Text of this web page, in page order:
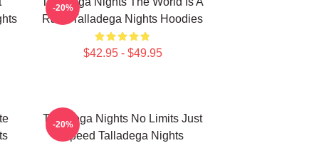
Race Talladega Nights Hoodies
$42.95 - $49.95
-20%
Talladega Nights No Limits Just
Speed Talladega Nights
-20%